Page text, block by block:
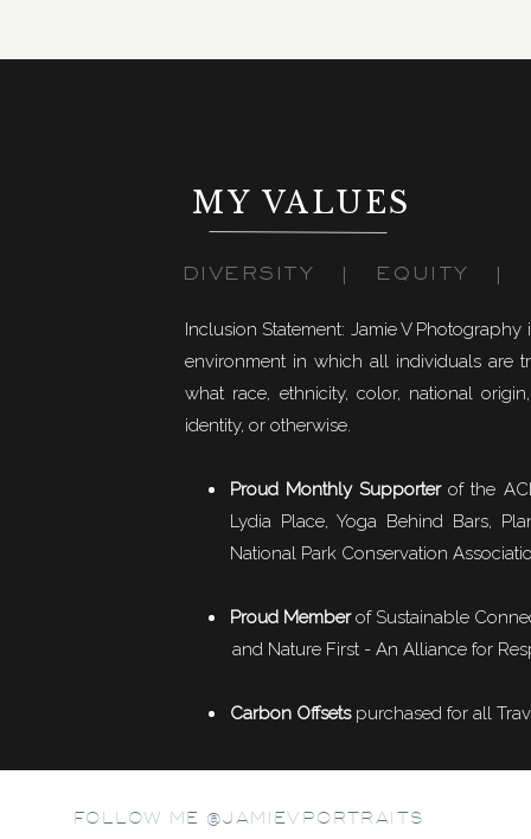
MY VALUES
Inclusion Statement: Jamie V
environment in which all individuals are
what race, ethnicity, color, national
identity, or otherwise.
Proud Monthly Supporterof the
Lydia Place, Yoga Behind Bars,
National Park Conservation
Proud Memberof Sustainable
and Nature First - An Alliance for
Carbon Offsetspurchased for all
DIVERSITY | EQUITY |
FOLLOW ME @JAMIEVPORTRAITS